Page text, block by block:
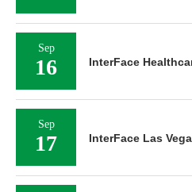
Sep
16 InterFace
Sep
17 InterFace Las